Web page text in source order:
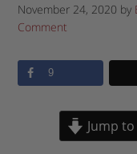
November 24, 2020 by
Comment
9
Jump